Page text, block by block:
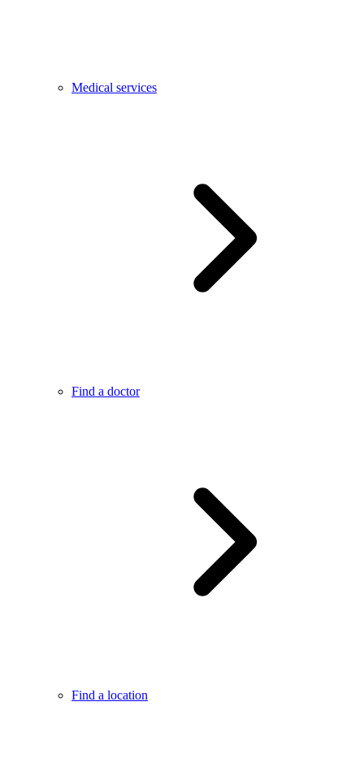
Medical services
Find a doctor
Find a location